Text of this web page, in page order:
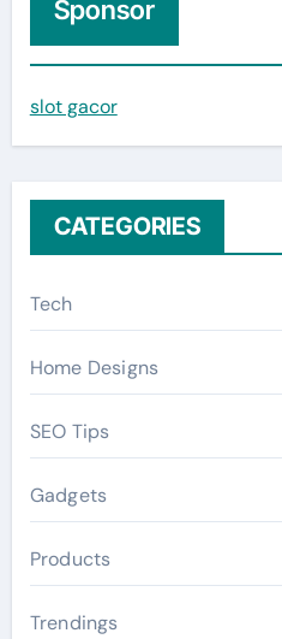
h
f
o
r
Sponsor
slot gacor
CATEGORIES
Tech
Home Designs
SEO Tips
Gadgets
Products
Trendings